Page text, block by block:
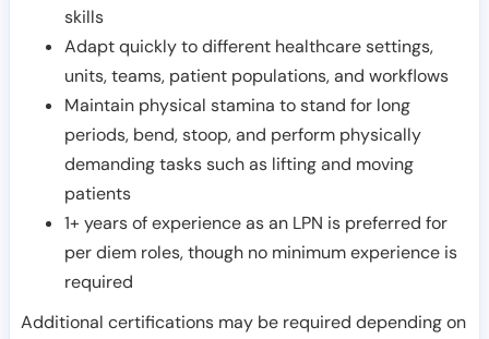
skills
Adapt quickly to different healthcare settings,
units, teams, patient populations, and workflows
Maintain physical stamina to stand for long
periods, bend, stoop, and perform physically
demanding tasks such as lifting and moving
patients
1+ years of experience as an LPN is preferred for
per diem roles, though no minimum experience is
required
Additional certifications may be required depending on